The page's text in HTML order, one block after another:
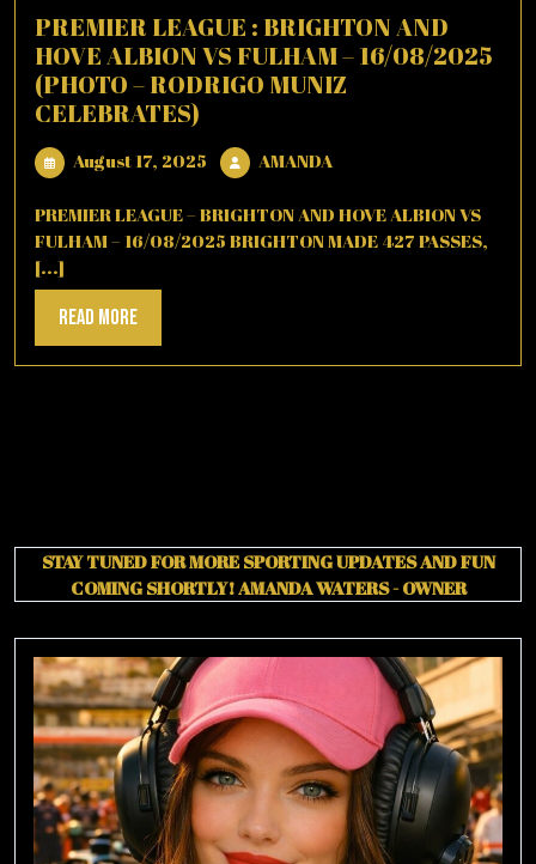
PREMIER LEAGUE : BRIGHTON AND
HOVE ALBION VS FULHAM – 16/08/2025
(PHOTO – RODRIGO MUNIZ
CELEBRATES)
August 17, 2025 August
17,
2025
AMANDA
PREMIER LEAGUE – BRIGHTON AND HOVE ALBION VS
FULHAM – 16/08/2025 BRIGHTON MADE 427 PASSES,
[...]
Read MoreRead
More
STAY TUNED FOR MORE SPORTING UPDATES AND FUN
COMING SHORTLY! AMANDA WATERS - OWNER